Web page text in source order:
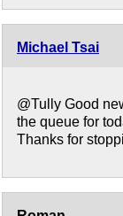
Michael Tsai
@Tully Good
the queue for
Thanks for